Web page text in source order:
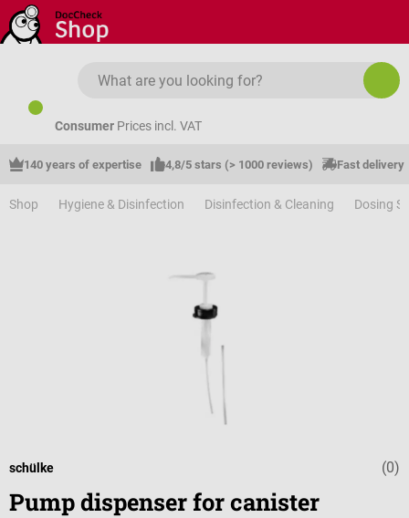
Skip to main content
Consumer Prices incl. VAT
140 years of expertise 4,8/5 stars (> 1000 reviews) Fast delivery
Shop Hygiene & Disinfection Disinfection & Cleaning Dosing
Average (0)
schülke
Pump dispenser for canister